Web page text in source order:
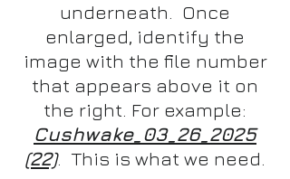
underneath. Once
enlarged, identify the
image with the file number
that appears above it on
the right. For example:
Cushwake_03_26_2025
(22). This is what we need.